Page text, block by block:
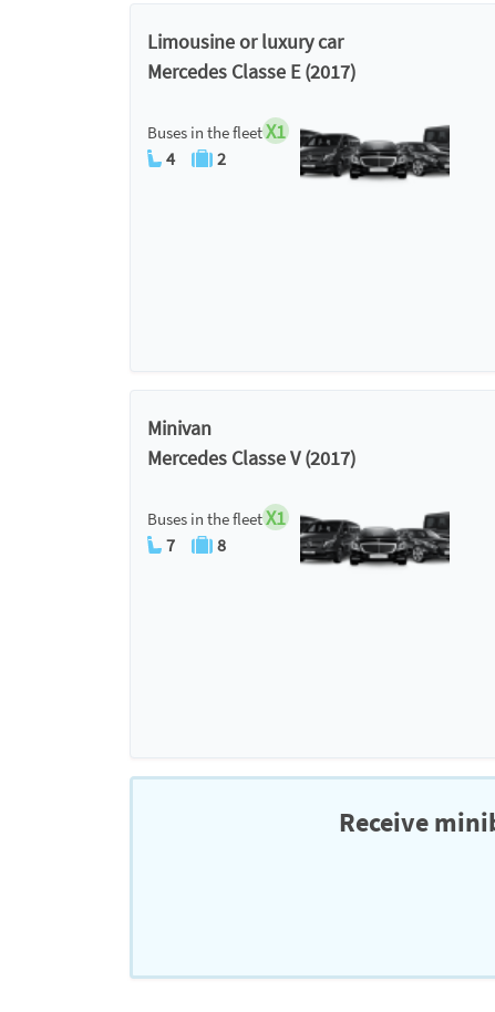
Limousine or luxury car
Mercedes Classe E (2017)
Buses in the fleetX1
4 2
Minivan
Mercedes Classe V (2017)
Buses in the fleetX1
7 8
Receive